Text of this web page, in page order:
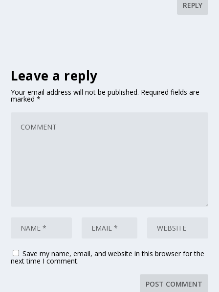
REPLY
Leave a reply
Your email address will not be published. Required fields are
marked*
Save my name, email, and website in this browser for the
next time I comment.